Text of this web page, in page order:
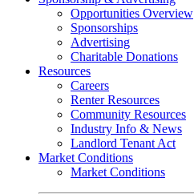
Opportunities Overview
Sponsorships
Advertising
Charitable Donations
Resources
Careers
Renter Resources
Community Resources
Industry Info & News
Landlord Tenant Act
Market Conditions
Market Conditions